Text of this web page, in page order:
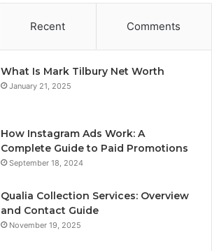
Recent Comments
What Is Mark Tilbury Net Worth
January 21, 2025
How Instagram Ads Work: A
Complete Guide to Paid Promotions
September 18, 2024
Qualia Collection Services: Overview
and Contact Guide
November 19, 2025